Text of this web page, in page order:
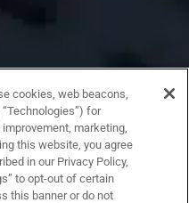
Information
cookies, web beacons,
for
marketing,
this website, you agree
in our Privacy Policy,
to opt-out of certain
this banner or do not